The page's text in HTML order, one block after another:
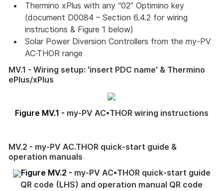
Thermino xPlus with any “02” Optimino key
(document D0084 – Section 6.4.2 for wiring
instructions & Figure 1 below)
Solar Power Diversion Controllers from the my-PV
AC·THOR range
MV.1 - Wiring setup: 'insert PDC name' & Thermino
ePlus/xPlus
Figure MV.1 - my-PV AC•THOR wiring instructions
MV.2 - my-PV AC.THOR quick-start guide &
operation manuals
Figure MV.2 - my-PV AC•THOR quick-start guide
QR code (LHS) and operation manual QR code